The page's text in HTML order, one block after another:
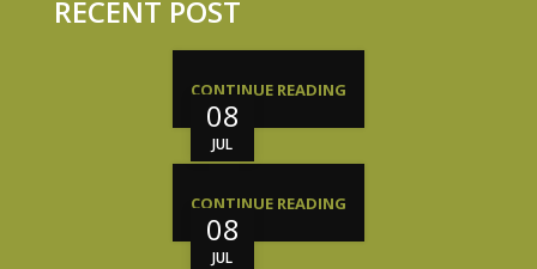
RECENT POST
08
JUL
CONTINUE READING
08
JUL
CONTINUE READING